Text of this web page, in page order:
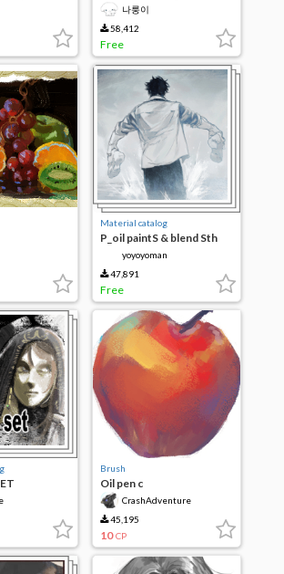
나룽이
58,412
Free
Material catalog
P_oil paintS & blend Sth
yoyoyoman
47,891
Free
Brush
Oil pen c
CrashAdventure
45,195
10 CP